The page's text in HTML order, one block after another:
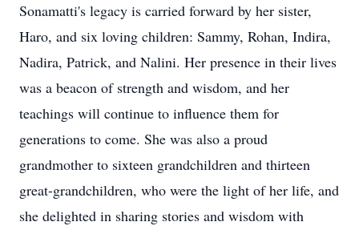
Sonamatti's legacy is carried forward by her sister,
Haro, and six loving children: Sammy, Rohan, Indira,
Nadira, Patrick, and Nalini. Her presence in their lives
was a beacon of strength and wisdom, and her
teachings will continue to influence them for
generations to come. She was also a proud
grandmother to sixteen grandchildren and thirteen
great-grandchildren, who were the light of her life, and
she delighted in sharing stories and wisdom with